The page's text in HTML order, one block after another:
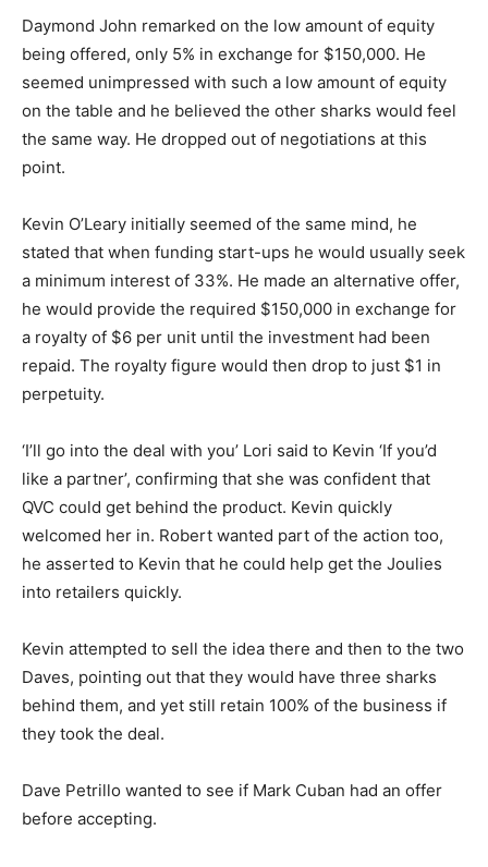
Daymond John remarked on the low amount of equity
being offered, only 5% in exchange for $150,000. He
seemed unimpressed with such a low amount of equity
on the table and he believed the other sharks would feel
the same way. He dropped out of negotiations at this
point.
Kevin O’Leary initially seemed of the same mind, he
stated that when funding start-ups he would usually seek
a minimum interest of 33%. He made an alternative offer,
he would provide the required $150,000 in exchange for
a royalty of $6 per unit until the investment had been
repaid. The royalty figure would then drop to just $1 in
perpetuity.
‘I’ll go into the deal with you’ Lori said to Kevin ‘If you’d
like a partner’, confirming that she was confident that
QVC could get behind the product. Kevin quickly
welcomed her in. Robert wanted part of the action too,
he asserted to Kevin that he could help get the Joulies
into retailers quickly.
Kevin attempted to sell the idea there and then to the two
Daves, pointing out that they would have three sharks
behind them, and yet still retain 100% of the business if
they took the deal.
Dave Petrillo wanted to see if Mark Cuban had an offer
before accepting.